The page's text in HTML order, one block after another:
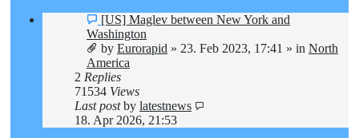
New
post
[US] Maglev between New York and
Washington
by Eurorapid » 23. Feb 2023, 17:41 » in North
America
2 Replies
71534 Views
Last postby latestnews
18. Apr 2026, 21:53